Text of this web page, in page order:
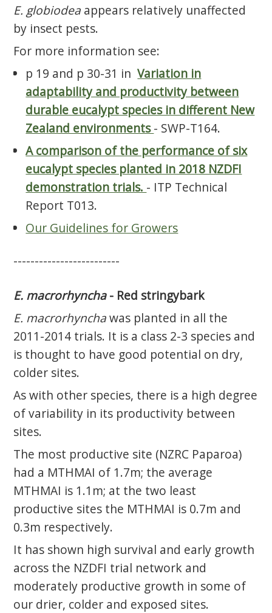
E. globiodea appears relatively unaffected
by insect pests.
For more information see:
p 19 and p 30-31 in Variation in
adaptability and productivity between
durable eucalypt species in different New
Zealand environments- SWP-T164.
A comparison of the performance of six
eucalypt species planted in 2018 NZDFI
demonstration trials. - ITP Technical
Report T013.
Our Guidelines for Growers
-------------------------
E. macrorhyncha- Red stringybark
E. macrorhynchawas planted in all the
2011-2014 trials. It is a class 2-3 species and
is thought to have good potential on dry,
colder sites.
As with other species, there is a high degree
of variability in its productivity between
sites.
The most productive site (NZRC Paparoa)
had a MTHMAI of 1.7m; the average
MTHMAI is 1.1m; at the two least
productive sites the MTHMAI is 0.7m and
0.3m respectively.
It has shown high survival and early growth
across the NZDFI trial network and
moderately productive growth in some of
our drier, colder and exposed sites.